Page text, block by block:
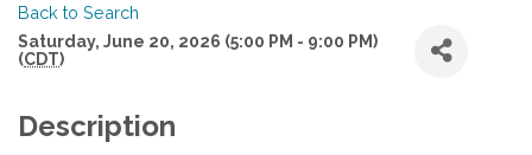
Back to Search
Saturday, June 20, 2026 (5:00 PM - 9:00 PM)
(CDT)
Description